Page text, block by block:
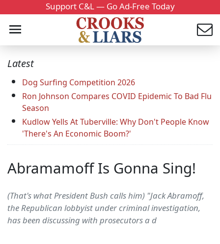
Support C&L — Go Ad-Free Today
Latest
Dog Surfing Competition 2026
Ron Johnson Compares COVID Epidemic To Bad Flu
Season
Kudlow Yells At Tuberville: Why Don't People Know
'There's An Economic Boom?'
Abramamoff Is Gonna Sing!
(That's what President Bush calls him) "Jack Abramoff,
the Republican lobbyist under criminal investigation,
has been discussing with prosecutors a d